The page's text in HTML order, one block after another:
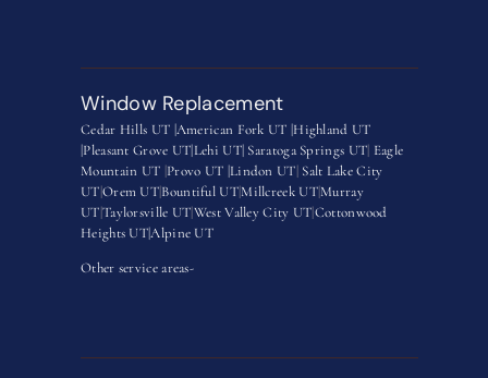
Window Replacement
Cedar Hills UT |American Fork UT |Highland UT
|Pleasant Grove UT|Lehi UT| Saratoga Springs UT Eagle
Mountain UT Provo UT |Lindon UT Salt Lake City
UTOrem UTBountiful UT|Millcreek UT|Murray
UTTaylorsville UTWest Valley City UTCottonwood
Heights UT|Alpine UT
Other service areas-